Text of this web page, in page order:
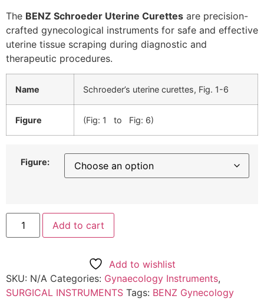
The BENZ Schroeder Uterine Curettes are precision-
crafted gynecological instruments for safe and effective
uterine tissue scraping during diagnostic and
therapeutic procedures.
Name Schroeder’s uterine curettes, Fig. 1-6
Figure (Fig: 1 to Fig: 6)
Figure:
Add to cart
Add to wishlist
SKU: N/A Categories: Gynaecology Instruments,
SURGICAL INSTRUMENTS Tags: BENZ Gynecology